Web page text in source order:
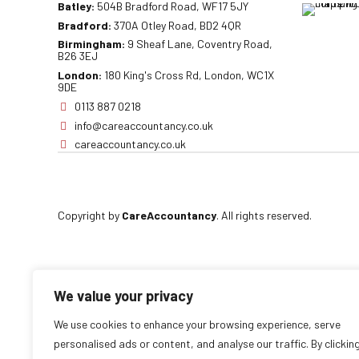
We value your privacy
We use cookies to enhance your browsing experience, serve
personalised ads or content, and analyse our traffic. By
Batley: 504B Bradford Road, WF17 5JY
Bradford: 370A Otley Road, BD2 4QR
Birmingham: 9 Sheaf Lane, Coventry Road,
B26 3EJ
London: 180 King's Cross Rd, London, WC1X
9DE
0113 887 0218
info@careaccountancy.co.uk
careaccountancy.co.uk
Copyright by CareAccountancy. All rights reserved.